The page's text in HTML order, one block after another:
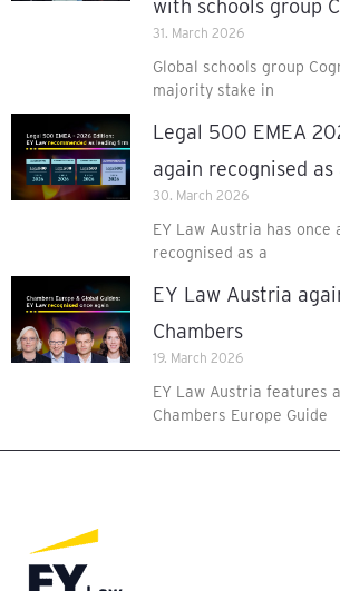
with schools group
31. March 2026
Global schools group
majority stake in
Legal 500 EMEA
again recognised
30. March 2026
EY Law Austria has once
recognised as a
EY Law Austria
Chambers
19. March 2026
EY Law Austria features
Chambers Europe Guide